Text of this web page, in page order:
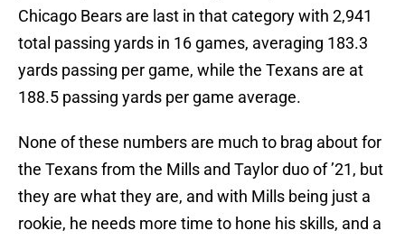
Chicago Bears are last in that category with 2,941
total passing yards in 16 games, averaging 183.3
yards passing per game, while the Texans are at
188.5 passing yards per game average.
None of these numbers are much to brag about for
the Texans from the Mills and Taylor duo of ’21, but
they are what they are, and with Mills being just a
rookie, he needs more time to hone his skills, and a